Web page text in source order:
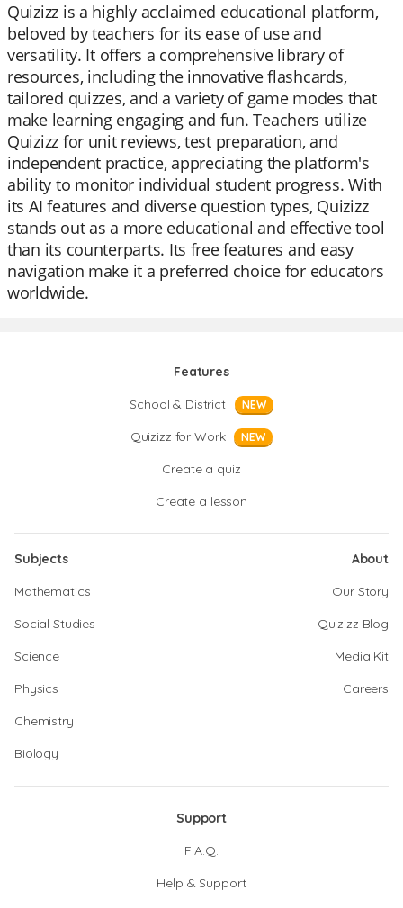
Quizizz is a highly acclaimed educational platform,
beloved by teachers for its ease of use and
versatility. It offers a comprehensive library of
resources, including the innovative flashcards,
tailored quizzes, and a variety of game modes that
make learning engaging and fun. Teachers utilize
Quizizz for unit reviews, test preparation, and
independent practice, appreciating the platform's
ability to monitor individual student progress. With
its AI features and diverse question types, Quizizz
stands out as a more educational and effective tool
than its counterparts. Its free features and easy
navigation make it a preferred choice for educators
worldwide.
Features
School & District
NEW
Quizizz for Work NEW
Create a quiz
Create a lesson
Subjects
Mathematics
Social Studies
Science
Physics
Chemistry
Biology
About
Our Story
Quizizz Blog
Media Kit
Careers
Support
F.A.Q.
Help & Support